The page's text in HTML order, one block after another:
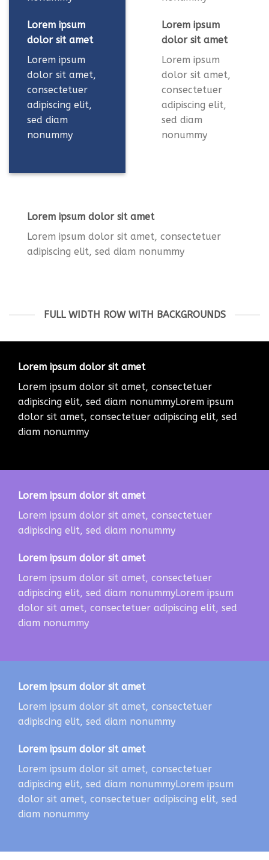
Lorem ipsum
dolor sit amet
Lorem ipsum
dolor sit amet,
consectetuer
adipiscing elit,
sed diam
nonummy
Lorem ipsum
dolor sit amet
Lorem ipsum
dolor sit amet,
consectetuer
adipiscing elit,
sed diam
nonummy
Lorem ipsum dolor sit amet
Lorem ipsum dolor sit amet, consectetuer
adipiscing elit, sed diam nonummy
FULL WIDTH ROW WITH BACKGROUNDS
Lorem ipsum dolor sit amet
Lorem ipsum dolor sit amet, consectetuer
adipiscing elit, sed diam nonummyLorem ipsum
dolor sit amet, consectetuer adipiscing elit, sed
diam nonummy
Lorem ipsum dolor sit amet
Lorem ipsum dolor sit amet, consectetuer
adipiscing elit, sed diam nonummy
Lorem ipsum dolor sit amet
Lorem ipsum dolor sit amet, consectetuer
adipiscing elit, sed diam nonummyLorem ipsum
dolor sit amet, consectetuer adipiscing elit, sed
diam nonummy
Lorem ipsum dolor sit amet
Lorem ipsum dolor sit amet, consectetuer
adipiscing elit, sed diam nonummy
Lorem ipsum dolor sit amet
Lorem ipsum dolor sit amet, consectetuer
adipiscing elit, sed diam nonummyLorem ipsum
dolor sit amet, consectetuer adipiscing elit, sed
diam nonummy